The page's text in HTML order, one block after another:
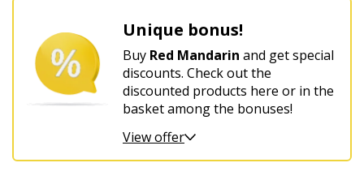
Unique bonus!
Buy Red Mandarin and get special
discounts. Check out the
discounted products here or in the
basket among the bonuses!
View offer